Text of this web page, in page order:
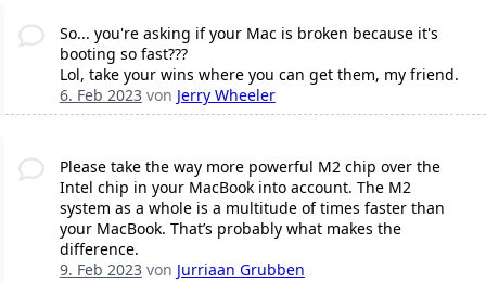
So... you're asking if your Mac is broken because it's
booting so fast???
Lol, take your wins where you can get them, my friend.
6. Feb 2023von Jerry Wheeler
Please take the way more powerful M2 chip over the
Intel chip in your MacBook into account. The M2
system as a whole is a multitude of times faster than
your MacBook. That’s probably what makes the
difference.
9. Feb 2023von Jurriaan Grubben